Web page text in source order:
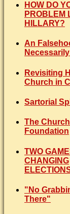
HOW DO
PROBLEM
HILLARY?
An
Revisiting
Church in
Sartorial
The
Foundation
TWO
CHANGING
"No
There"